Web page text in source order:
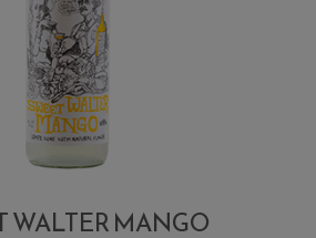
WALTER MANGO